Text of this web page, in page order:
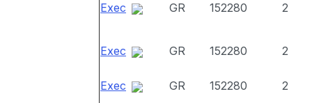
Exec GR 152280 2
Exec GR 152280 2
Exec GR 152280 2